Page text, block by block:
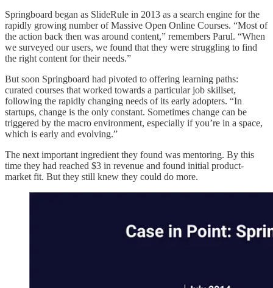
Springboard began as SlideRule in 2013 as a search engine for the
rapidly growing number of Massive Open Online Courses. “Most of
the action back then was around content,” remembers Parul. “When
we surveyed our users, we found that they were struggling to find
the right content for their needs.”
But soon Springboard had pivoted to offering learning paths:
curated courses that worked towards a particular job skillset,
following the rapidly changing needs of its early adopters. “In
startups, change is the only constant. Sometimes change can be
triggered by the macro environment, especially if you’re in a space,
which is early and evolving.”
The next important ingredient they found was mentoring. By this
time they had reached $3 in revenue and found initial product-
market fit. But they still knew they could do more.